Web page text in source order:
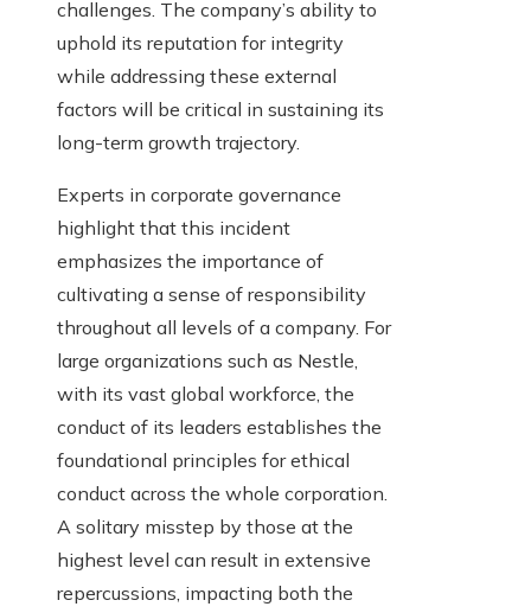
challenges. The company’s ability to
uphold its reputation for integrity
while addressing these external
factors will be critical in sustaining its
long-term growth trajectory.
Experts in corporate governance
highlight that this incident
emphasizes the importance of
cultivating a sense of responsibility
throughout all levels of a company. For
large organizations such as Nestle,
with its vast global workforce, the
conduct of its leaders establishes the
foundational principles for ethical
conduct across the whole corporation.
A solitary misstep by those at the
highest level can result in extensive
repercussions, impacting both the